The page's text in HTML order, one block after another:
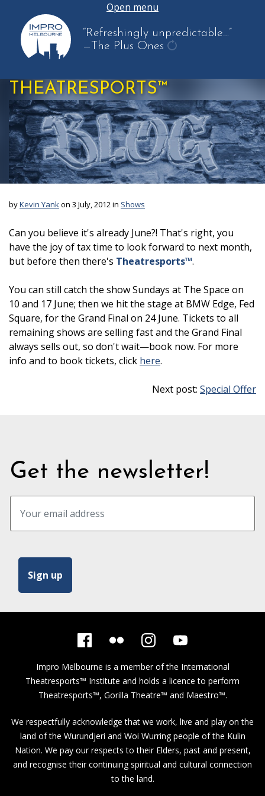
Open menu
“Refreshingly unpredictable…”
—The Plus Ones
another
THEATRESPORTS™
byKevin Yankon 3 July, 2012 in Shows
Can you believe it's already June?! That's right, you
have the joy of tax time to look forward to next month,
but before then there's Theatresports™.
You can still catch the show Sundays at The Space on
10 and 17 June; then we hit the stage at BMW Edge, Fed
Square, for the Grand Final on 24 June. Tickets to all
remaining shows are selling fast and the Grand Final
always sells out, so don't wait—book now. For more
info and to book tickets, click here.
Next post: Special Offer
Get the newsletter!
Impro Melbourne is a member of the International
Theatresports™ Institute and holds a licence to perform
Theatresports™, Gorilla Theatre™ and Maestro™.
We respectfully acknowledge that we work, live and play on the
land of the Wurundjeri and Woi Wurring people of the Kulin
Nation. We pay our respects to their Elders, past and present,
and recognise their continuing spiritual and cultural connection
to the land.